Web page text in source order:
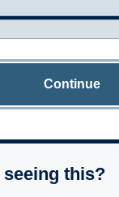
Continue
seeing this?